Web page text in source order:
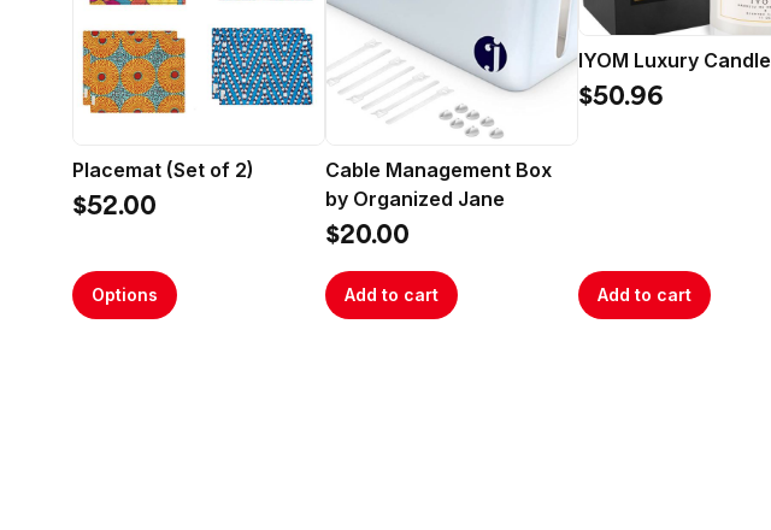
Placemat (Set of 2)
$52.00
Options
Cable Management Box
by Organized Jane
$20.00
Add to cart
IYOM Luxury Candle
$50.96
Add to cart